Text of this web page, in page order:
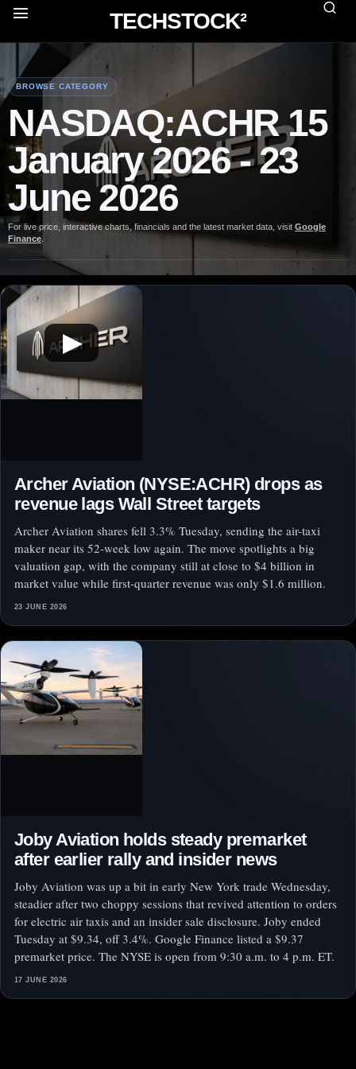
TECHSTOCK²
BROWSE CATEGORY
NASDAQ:ACHR 15
January 2026 - 23
June 2026
For live price, interactive charts, financials and the latest market data, visit Google
Finance
▶
Archer Aviation (NYSE:ACHR) drops as
revenue lags Wall Street targets
Archer Aviation shares fell 3.3% Tuesday, sending the air-taxi
maker near its 52-week low again. The move spotlights a big
valuation gap, with the company still at close to $4 billion in
market value while first-quarter revenue was only $1.6 million.
23 JUNE 2026
Joby Aviation holds steady premarket
after earlier rally and insider news
Joby Aviation was up a bit in early New York trade Wednesday,
steadier after two choppy sessions that revived attention to orders
for electric air taxis and an insider sale disclosure. Joby ended
Tuesday at $9.34, off 3.4%. Google Finance listed a $9.37
premarket price. The NYSE is open from 9:30 a.m. to 4 p.m. ET.
17 JUNE 2026